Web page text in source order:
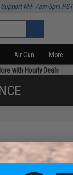
M-F 7am-5pm PST
Air Gun More
with Hourly Deals